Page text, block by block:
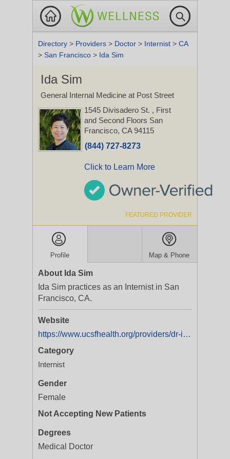
Directory > Providers > Doctor > Internist > CA
> San Francisco > Ida Sim
Ida Sim
General Internal Medicine at Post Street
1545 Divisadero St. , First
and Second Floors San
Francisco, CA 94115
(844) 727-8273
Click to Learn More
FEATURED PROVIDER
Profile Map & Phone
About Ida Sim
Ida Sim practices as an Internist in San
Francisco, CA.
Website
https://www.ucsfhealth.org/providers/dr-ida-sim
Category
Internist
Gender
Female
Not Accepting New Patients
Degrees
Medical Doctor